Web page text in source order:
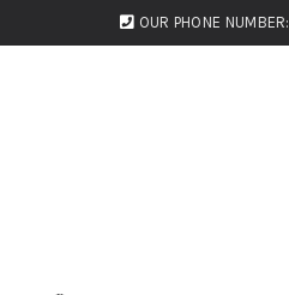
OUR PHONE NUMBER: